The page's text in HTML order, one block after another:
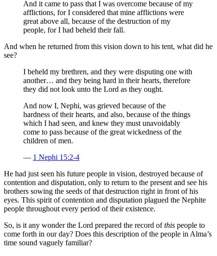
And it came to pass that I was overcome because of my
afflictions, for I considered that mine afflictions were
great above all, because of the destruction of my
people, for I had beheld their fall.
And when he returned from this vision down to his tent, what did he
see?
I beheld my brethren, and they were disputing one with
another… and they being hard in their hearts, therefore
they did not look unto the Lord as they ought.
And now I, Nephi, was grieved because of the
hardness of their hearts, and also, because of the things
which I had seen, and knew they must unavoidably
come to pass because of the great wickedness of the
children of men.
— 1 Nephi 15:2-4
He had just seen his future people in vision, destroyed because of
contention and disputation, only to return to the present and see his
brothers sowing the seeds of that destruction right in front of his
eyes. This spirit of contention and disputation plagued the Nephite
people throughout every period of their existence.
So, is it any wonder the Lord prepared the record ofthis people to
come forth in our day? Does this description of the people in Alma’s
time sound vaguely familiar?